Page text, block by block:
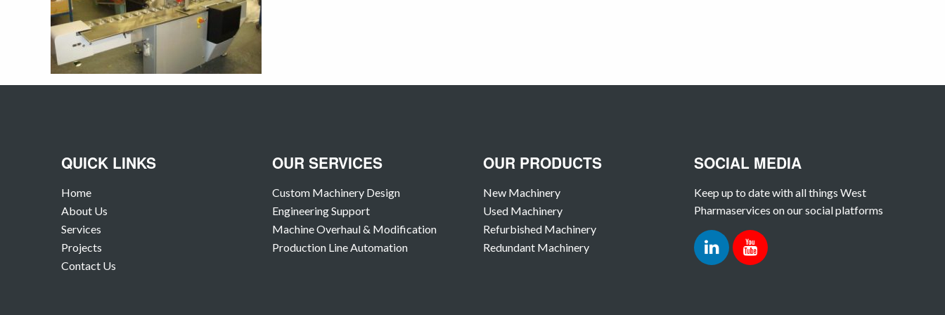
QUICK LINKS
Home
About Us
Services
Projects
Contact Us
OUR SERVICES
Custom Machinery Design
Engineering Support
Machine Overhaul & Modification
Production Line Automation
OUR PRODUCTS
New Machinery
Used Machinery
Refurbished Machinery
Redundant Machinery
SOCIAL MEDIA
Keep up to date with all things West
Pharmaservices on our social platforms